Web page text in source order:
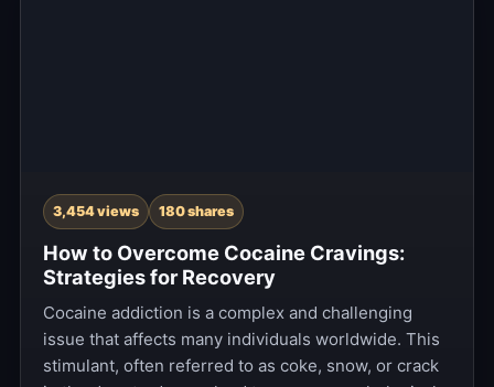
3,454 views 180 shares
How to Overcome Cocaine Cravings:
Strategies for Recovery
Cocaine addiction is a complex and challenging
issue that affects many individuals worldwide. This
stimulant, often referred to as coke, snow, or crack